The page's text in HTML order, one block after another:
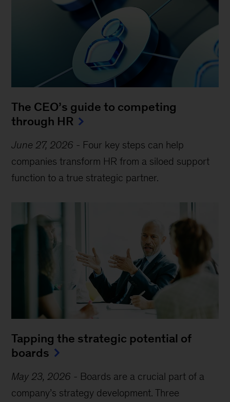
The CEO’s guide to competing
through HR
June 27, 2026 - Four key steps can help
companies transform HR from a siloed support
function to a true strategic partner.
Tapping the strategic potential of
boards
May 23, 2026 - Boards are a crucial part of a
company’s strategy development. Three